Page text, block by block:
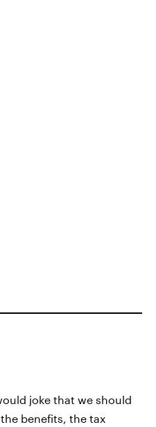
joke that we should
benefits, the tax